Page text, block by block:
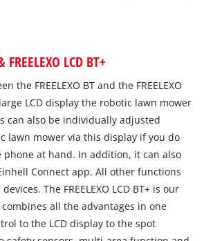
FREELEXO LCD BT+
the FREELEXO BT and the FREELEXO
LCD display the robotic lawn mower
can also be individually adjusted
lawn mower via this display if you do
phone at hand. In addition, it can also
Connect app. All other functions
The FREELEXO LCD BT+ is our
all the advantages in one
to the LCD display to the spot